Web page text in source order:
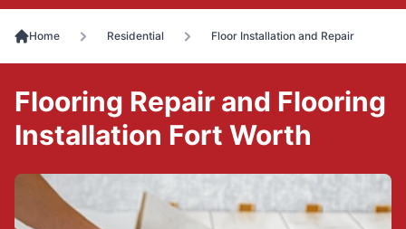
Home Residential Floor Installation and Repair
Flooring Repair and Flooring
Installation Fort Worth